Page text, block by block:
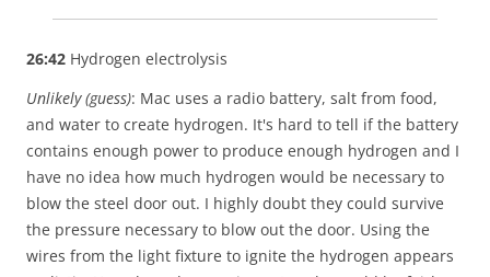
26:42 Hydrogen electrolysis
Unlikely (guess): Mac uses a radio battery, salt from food,
and water to create hydrogen. It's hard to tell if the battery
contains enough power to produce enough hydrogen and I
have no idea how much hydrogen would be necessary to
blow the steel door out. I highly doubt they could survive
the pressure necessary to blow out the door. Using the
wires from the light fixture to ignite the hydrogen appears